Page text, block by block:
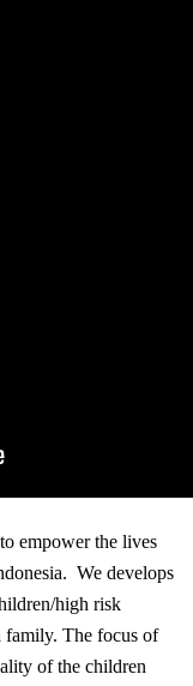
empower the lives
We develops
high risk
family. The focus of
of the children